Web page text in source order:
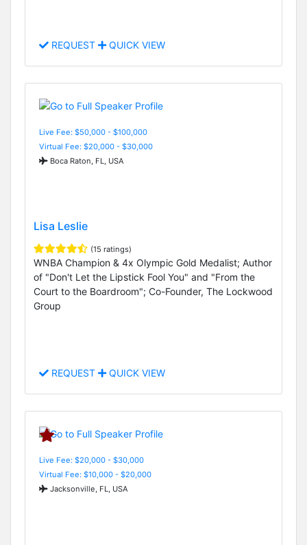
REQUEST QUICK VIEW
Live Fee: $50,000 - $100,000
Virtual Fee: $20,000 - $30,000
Boca Raton, FL, USA
Lisa Leslie
(15 ratings)
WNBA Champion & 4x Olympic Gold Medalist; Author
of "Don't Let the Lipstick Fool You" and "From the
Court to the Boardroom"; Co-Founder, The Lockwood
Group
REQUEST QUICK VIEW
Live Fee: $20,000 - $30,000
Virtual Fee: $10,000 - $20,000
Jacksonville, FL, USA